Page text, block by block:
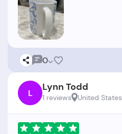
0
L Lynn Todd
1 reviews United States